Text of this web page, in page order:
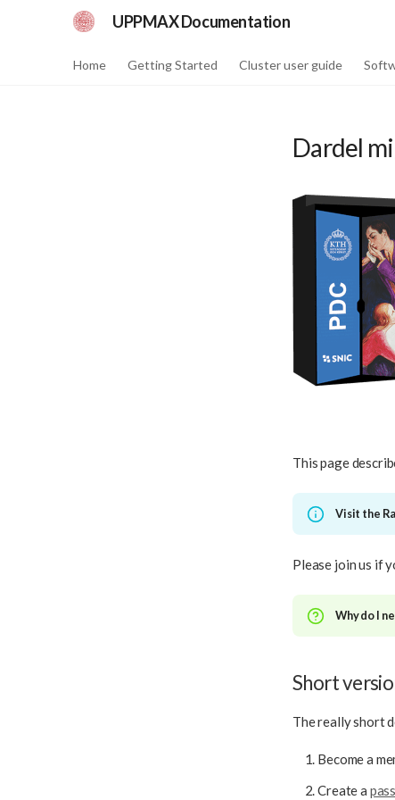
UPPMAX Documentation
Home Getting Started Cluster user guide
Dardel
This page
Visit the
Please join us if
Why do I
Short
The really short
Become a
Create a